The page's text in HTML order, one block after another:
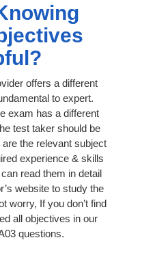
offers a different
to expert.
exam has a different
test taker should be
the relevant subject
experience & skills
read them in detail
website to study the
worry, If you don’t find
all objectives in our
questions.